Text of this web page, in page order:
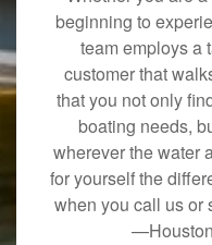
beginning to
team employs a
customer that
that you not only
boating needs,
wherever the water
for yourself the
when you call us or